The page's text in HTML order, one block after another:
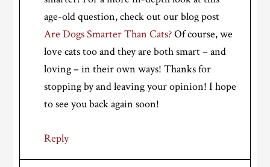
age-old question, check out our blog post
Are Dogs Smarter Than Cats?Of course, we
love cats too and they are both smart – and
loving – in their own ways! Thanks for
stopping by and leaving your opinion! I hope
to see you back again soon!
Reply